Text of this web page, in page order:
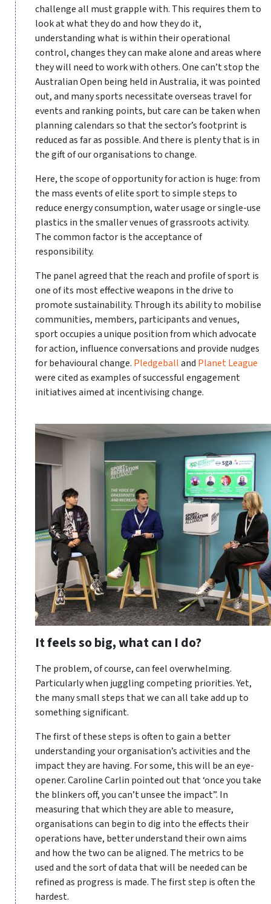
challenge all must grapple with. This requires them to
look at what they do and how they do it,
understanding what is within their operational
control, changes they can make alone and areas where
they will need to work with others. One can’t stop the
Australian Open being held in Australia, it was pointed
out, and many sports necessitate overseas travel for
events and ranking points, but care can be taken when
planning calendars so that the sector’s footprint is
reduced as far as possible. And there is plenty that is in
the gift of our organisations to change.
Here, the scope of opportunity for action is huge: from
the mass events of elite sport to simple steps to
reduce energy consumption, water usage or single-use
plastics in the smaller venues of grassroots activity.
The common factor is the acceptance of
responsibility.
The panel agreed that the reach and profile of sport is
one of its most effective weapons in the drive to
promote sustainability. Through its ability to mobilise
communities, members, participants and venues,
sport occupies a unique position from which advocate
for action, influence conversations and provide nudges
for behavioural change. Pledgeballand Planet League
were cited as examples of successful engagement
initiatives aimed at incentivising change.
It feels so big, what can I do?
The problem, of course, can feel overwhelming.
Particularly when juggling competing priorities. Yet,
the many small steps that we can all take add up to
something significant.
The first of these steps is often to gain a better
understanding your organisation’s activities and the
impact they are having. For some, this will be an eye-
opener. Caroline Carlin pointed out that ‘once you take
the blinkers off, you can’t unsee the impact”. In
measuring that which they are able to measure,
organisations can begin to dig into the effects their
operations have, better understand their own aims
and how the two can be aligned. The metrics to be
used and the sort of data that will be needed can be
refined as progress is made. The first step is often the
hardest.